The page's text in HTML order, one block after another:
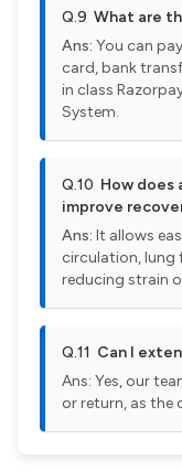
Q.9 What are
Ans: You can
card, bank
in class
System.
Q.10 How does
improve
Ans: It allows
circulation, lung
reducing strain
Q.11 Can I
Ans: Yes, our
or return, as the